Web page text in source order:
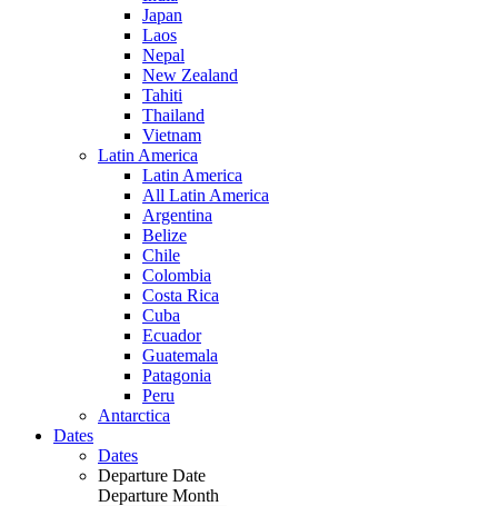
Japan
Laos
Nepal
New Zealand
Tahiti
Thailand
Vietnam
Latin America
Latin America
All Latin America
Argentina
Belize
Chile
Colombia
Costa Rica
Cuba
Ecuador
Guatemala
Patagonia
Peru
Antarctica
Dates
Dates
Departure Date
Departure Month